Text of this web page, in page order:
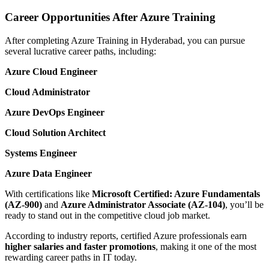
Career Opportunities After Azure Training
After completing Azure Training in Hyderabad, you can pursue
several lucrative career paths, including:
Azure Cloud Engineer
Cloud Administrator
Azure DevOps Engineer
Cloud Solution Architect
Systems Engineer
Azure Data Engineer
With certifications like Microsoft Certified: Azure Fundamentals
(AZ-900) and Azure Administrator Associate (AZ-104), you’ll be
ready to stand out in the competitive cloud job market.
According to industry reports, certified Azure professionals earn
higher salaries and faster promotions, making it one of the most
rewarding career paths in IT today.